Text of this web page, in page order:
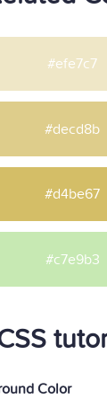
#efe7c7
#decd8b
#d4be67
#c7e9b3
Color